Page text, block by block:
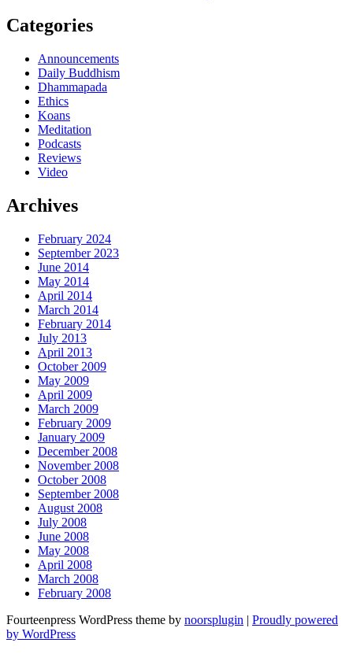
Categories
Announcements
Daily Buddhism
Dhammapada
Ethics
Koans
Meditation
Podcasts
Reviews
Video
Archives
February 2024
September 2023
June 2014
May 2014
April 2014
March 2014
February 2014
July 2013
April 2013
October 2009
May 2009
April 2009
March 2009
February 2009
January 2009
December 2008
November 2008
October 2008
September 2008
August 2008
July 2008
June 2008
May 2008
April 2008
March 2008
February 2008
Fourteenpress WordPress theme by noorsplugin | Proudly powered
by WordPress